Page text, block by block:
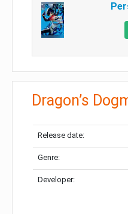
Dragon’s
Release date:
Genre:
Developer: